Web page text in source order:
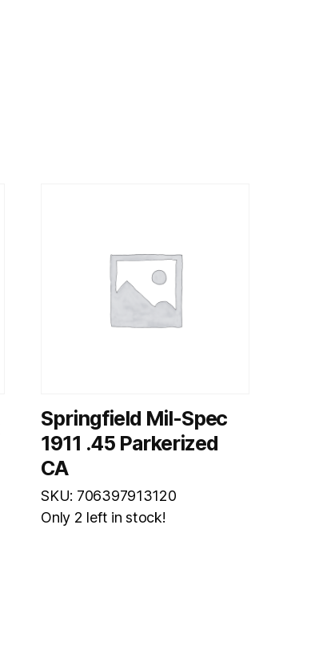
Springfield Mil-Spec
1911 .45 Parkerized
CA
SKU: 706397913120
Only 2 left in stock!